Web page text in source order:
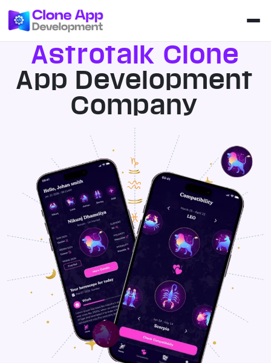
Astrotalk Clone
App Development
Company